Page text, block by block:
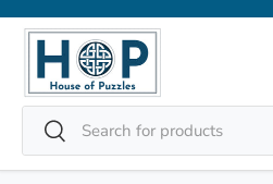
Skip to content
Search
Search